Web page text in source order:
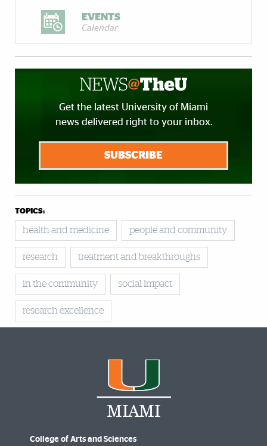
EVENTS
Calendar
Get the latest University of Miami
news delivered right to your inbox.
SUBSCRIBE
TOPICS:
health and medicine people and community
research treatment and breakthroughs
in the community social impact
research excellence
College of Arts and Sciences